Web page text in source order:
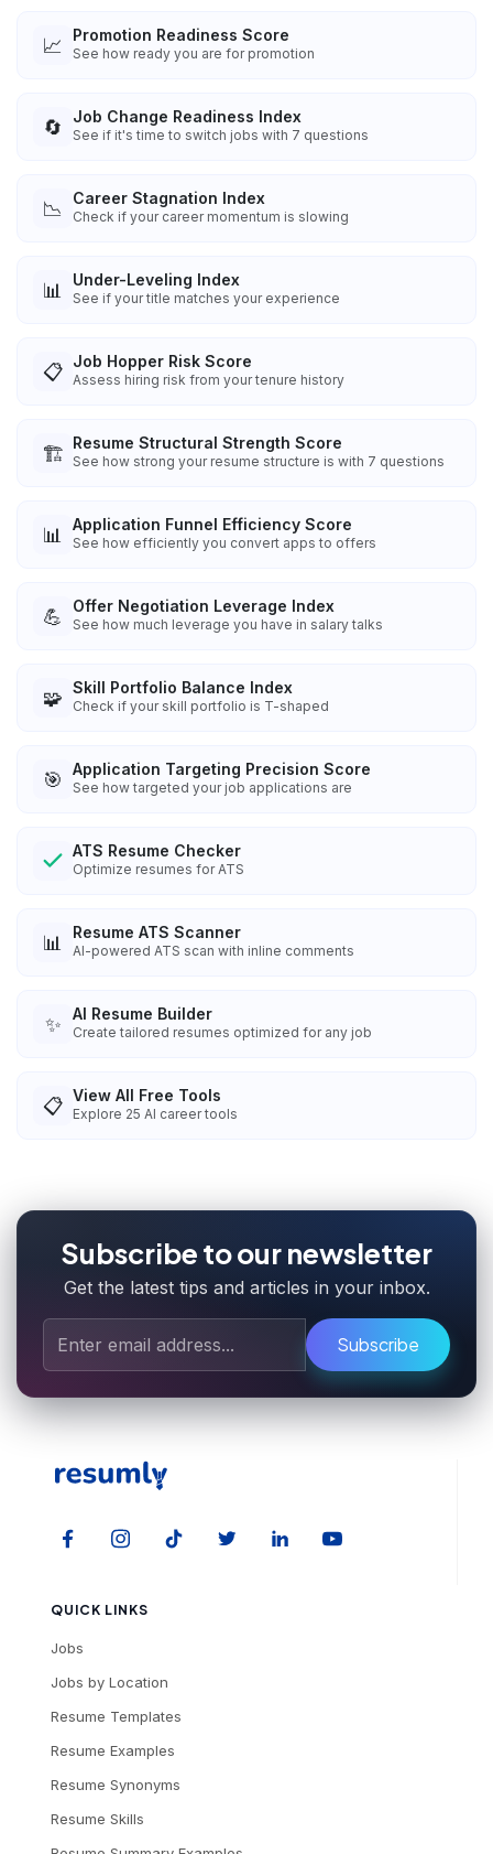
📈 Promotion Readiness Score
See how ready you are for promotion
🔄 Job Change Readiness Index
See if it's time to switch jobs with 7 questions
📉 Career Stagnation Index
Check if your career momentum is slowing
📊 Under-Leveling Index
See if your title matches your experience
📋 Job Hopper Risk Score
Assess hiring risk from your tenure history
🏗️ Resume Structural Strength Score
See how strong your resume structure is with 7 questions
📊 Application Funnel Efficiency Score
See how efficiently you convert apps to offers
💪 Offer Negotiation Leverage Index
See how much leverage you have in salary talks
🧩 Skill Portfolio Balance Index
Check if your skill portfolio is T-shaped
🎯 Application Targeting Precision Score
See how targeted your job applications are
ATS Resume Checker
Optimize resumes for ATS
📊 Resume ATS Scanner
AI-powered ATS scan with inline comments
✨ AI Resume Builder
Create tailored resumes optimized for any job
📋 View All Free Tools
Explore 25 AI career tools
Subscribe to our newsletter
Get the latest tips and articles in your inbox.
Subscribe
QUICK LINKS
Jobs
Jobs by Location
Resume Templates
Resume Examples
Resume Synonyms
Resume Skills